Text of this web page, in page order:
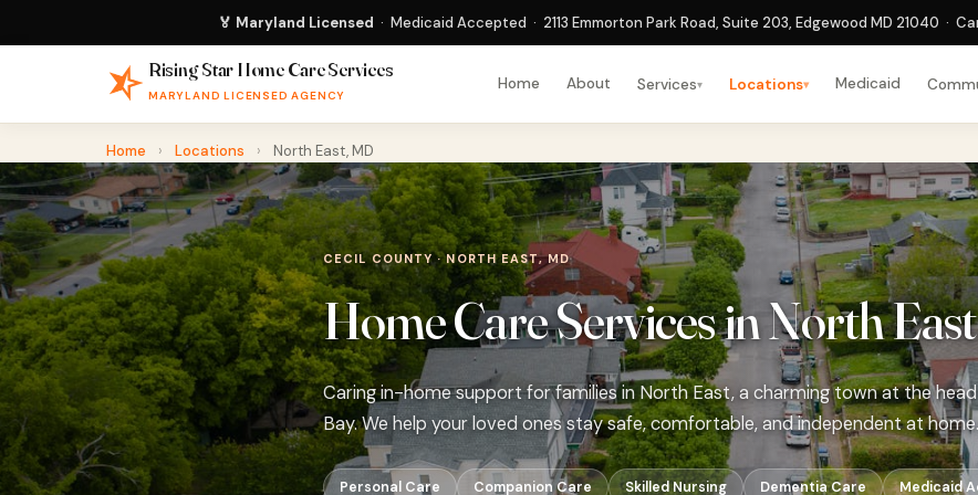
🏅 Maryland Licensed · Medicaid Accepted · 2113 Emmorton Park Road, Suite 203, Edgewood MD 21040 ·
Rising Star Home Care Services
MARYLAND LICENSED AGENCY
Home About Services▾ Locations▾ Medicaid
Home › Locations › North East, MD
CECIL COUNTY · NORTH EAST, MD
Home Care Services in North
Caring in-home support for families in North East, a charming town at the
Bay. We help your loved ones stay safe, comfortable, and independent at
Personal Care Companion Care Skilled Nursing Dementia Care Medicaid